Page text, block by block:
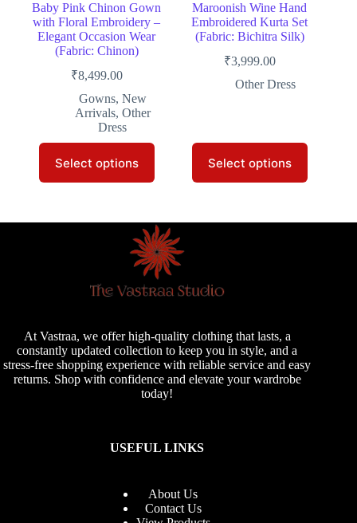
Baby Pink Chinon Gown
with Floral Embroidery –
Elegant Occasion Wear
(Fabric: Chinon)
₹8,499.00
Gowns, New
Arrivals, Other
Dress
Select options
product
The
on
page
Maroonish Wine Hand
Embroidered Kurta Set
(Fabric: Bichitra Silk)
₹3,999.00
Other Dress
Select options
product
The
page
At Vastraa, we offer high-quality clothing that lasts, a
constantly updated collection to keep you in style, and a
stress-free shopping experience with reliable service and easy
returns. Shop with confidence and elevate your wardrobe
today!
USEFUL LINKS
About Us
Contact Us